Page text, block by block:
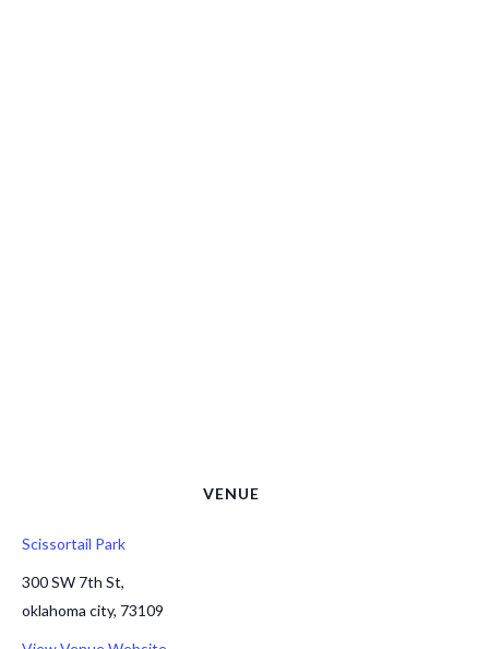
VENUE
Scissortail Park
300 SW 7th St,
oklahoma city, 73109